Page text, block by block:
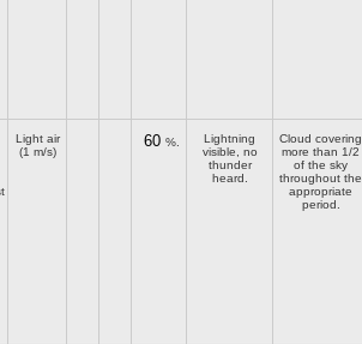
Light air
(1 m/s)
60 %.
Lightning
visible, no
thunder
heard.
Cloud covering
more than 1/2
of the sky
throughout the
appropriate
period.